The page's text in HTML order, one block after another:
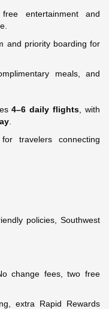
entertainment and
and priority boarding for
meals, and
4–6 daily flights , with
travelers connecting
policies, Southwest
change fees, two free
extra Rapid Rewards